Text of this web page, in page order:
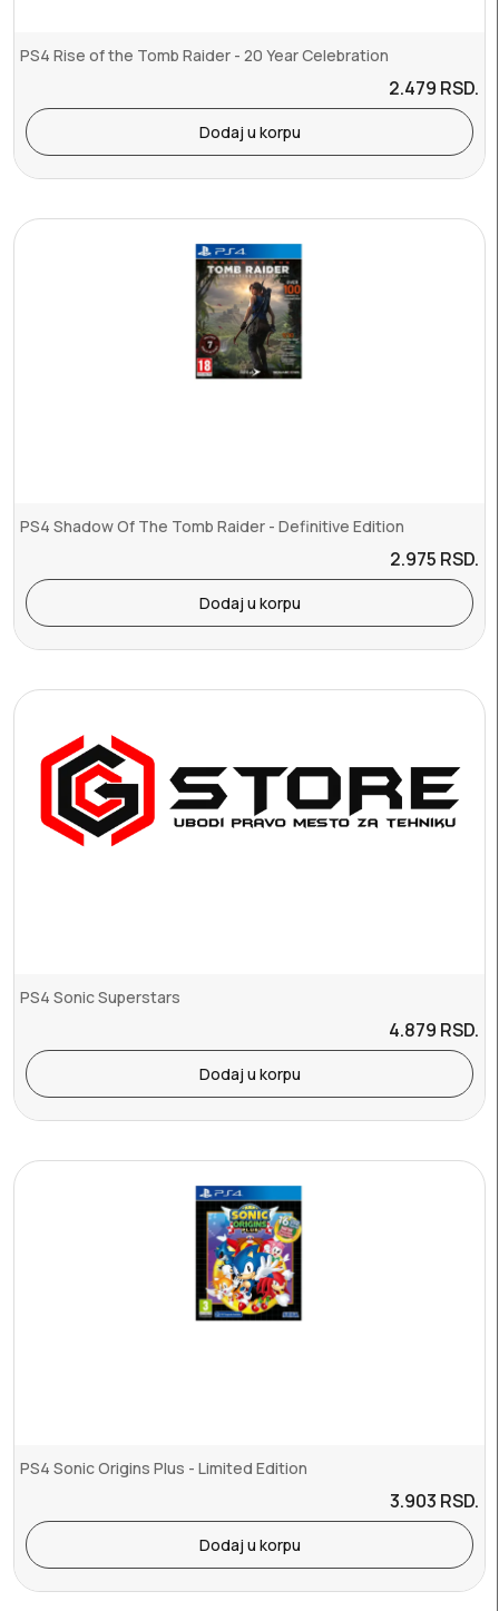
PS4 Rise of the Tomb Raider - 20 Year Celebration
2.479 RSD.
Dodaj u korpu
PS4 Shadow Of The Tomb Raider - Definitive Edition
2.975 RSD.
Dodaj u korpu
PS4 Sonic Superstars
4.879 RSD.
Dodaj u korpu
PS4 Sonic Origins Plus - Limited Edition
3.903 RSD.
Dodaj u korpu